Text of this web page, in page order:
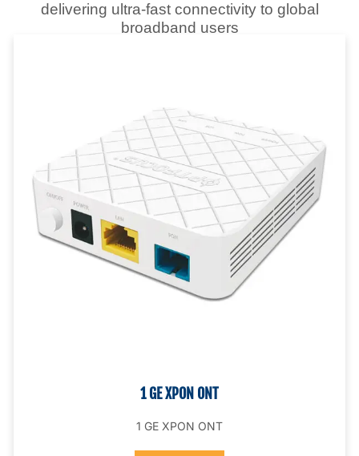
17+ YEARS Fiber Optic
Communication Manufacturer
delivering ultra-fast connectivity to global
broadband users
1 GE XPON ONT
1 GE XPON ONT